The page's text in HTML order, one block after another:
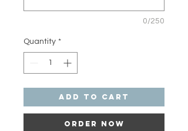
0/250
Quantity *
Add to Cart
Order Now